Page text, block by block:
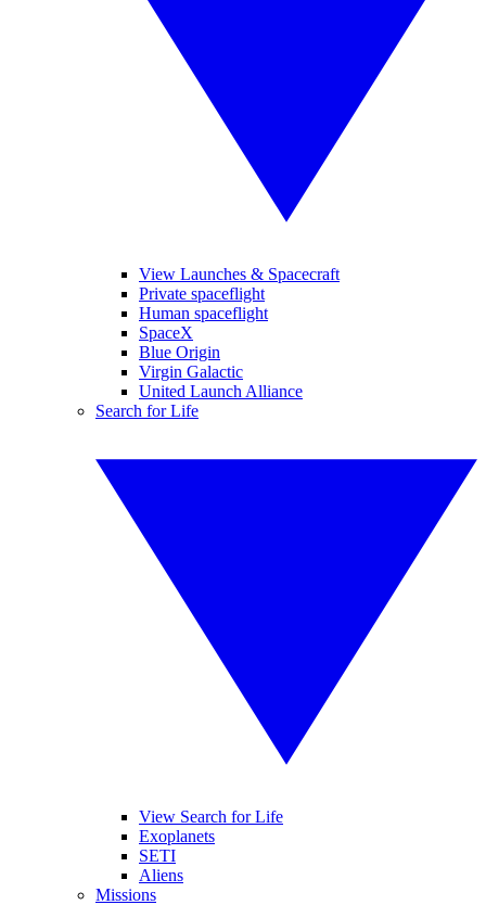
View Launches & Spacecraft
Private spaceflight
Human spaceflight
SpaceX
Blue Origin
Virgin Galactic
United Launch Alliance
Search for Life
View Search for Life
Exoplanets
SETI
Aliens
Missions